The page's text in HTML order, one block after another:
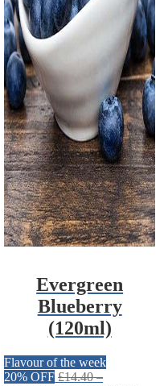
Evergreen
Blueberry
(120ml)
Flavour of the week
20% OFF £14.40 –